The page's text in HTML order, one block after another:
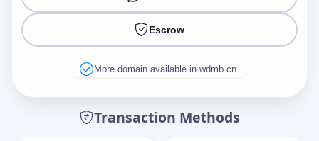
Escrow
More domain available in wdmb.cn.
Transaction Methods